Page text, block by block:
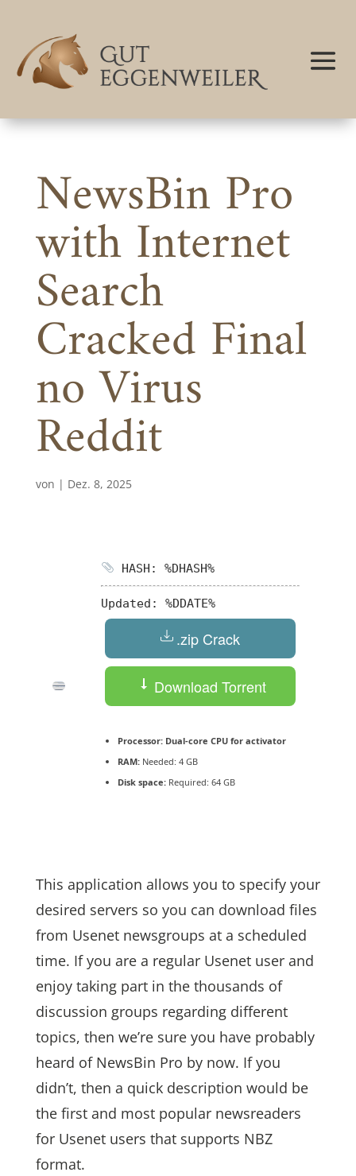
NewsBin Pro
with Internet
Search
Cracked Final
no Virus
Reddit
von | Dez. 8, 2025
HASH: %DHASH%
Updated: %DDATE%
.zip Crack
Download Torrent
Processor:Dual-core CPU for activator
RAM:Needed: 4 GB
Disk space:Required: 64 GB
This application allows you to specify your
desired servers so you can download files
from Usenet newsgroups at a scheduled
time. If you are a regular Usenet user and
enjoy taking part in the thousands of
discussion groups regarding different
topics, then we’re sure you have probably
heard of NewsBin Pro by now. If you
didn’t, then a quick description would be
the first and most popular newsreaders
for Usenet users that supports NBZ
format.